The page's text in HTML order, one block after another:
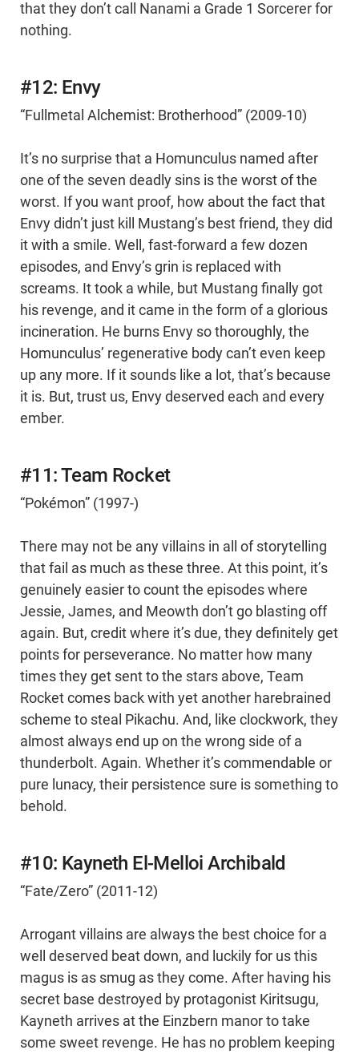
that they don’t call Nanami a Grade 1 Sorcerer for
nothing.
#12: Envy
“Fullmetal Alchemist: Brotherhood” (2009-10)
It’s no surprise that a Homunculus named after
one of the seven deadly sins is the worst of the
worst. If you want proof, how about the fact that
Envy didn’t just kill Mustang’s best friend, they did
it with a smile. Well, fast-forward a few dozen
episodes, and Envy’s grin is replaced with
screams. It took a while, but Mustang finally got
his revenge, and it came in the form of a glorious
incineration. He burns Envy so thoroughly, the
Homunculus’ regenerative body can’t even keep
up any more. If it sounds like a lot, that’s because
it is. But, trust us, Envy deserved each and every
ember.
#11: Team Rocket
“Pokémon” (1997-)
There may not be any villains in all of storytelling
that fail as much as these three. At this point, it’s
genuinely easier to count the episodes where
Jessie, James, and Meowth don’t go blasting off
again. But, credit where it’s due, they definitely get
points for perseverance. No matter how many
times they get sent to the stars above, Team
Rocket comes back with yet another harebrained
scheme to steal Pikachu. And, like clockwork, they
almost always end up on the wrong side of a
thunderbolt. Again. Whether it’s commendable or
pure lunacy, their persistence sure is something to
behold.
#10: Kayneth El-Melloi Archibald
“Fate/Zero” (2011-12)
Arrogant villains are always the best choice for a
well deserved beat down, and luckily for us this
magus is as smug as they come. After having his
secret base destroyed by protagonist Kiritsugu,
Kayneth arrives at the Einzbern manor to take
some sweet revenge. He has no problem keeping